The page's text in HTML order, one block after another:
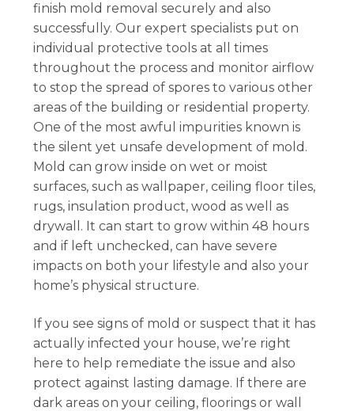
finish mold removal securely and also
successfully. Our expert specialists put on
individual protective tools at all times
throughout the process and monitor airflow
to stop the spread of spores to various other
areas of the building or residential property.
One of the most awful impurities known is
the silent yet unsafe development of mold.
Mold can grow inside on wet or moist
surfaces, such as wallpaper, ceiling floor tiles,
rugs, insulation product, wood as well as
drywall. It can start to grow within 48 hours
and if left unchecked, can have severe
impacts on both your lifestyle and also your
home’s physical structure.
If you see signs of mold or suspect that it has
actually infected your house, we’re right
here to help remediate the issue and also
protect against lasting damage. If there are
dark areas on your ceiling, floorings or wall